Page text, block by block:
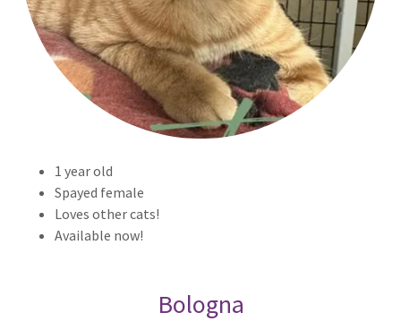
1 year old
Spayed female
Loves other cats!
Available now!
Bologna